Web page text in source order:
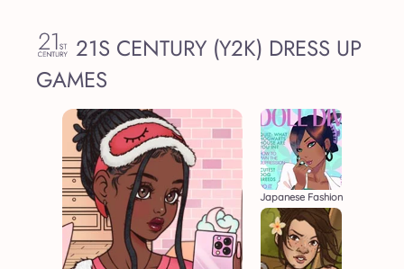
21S CENTURY (Y2K) DRESS UP
GAMES
Japanese Fashion